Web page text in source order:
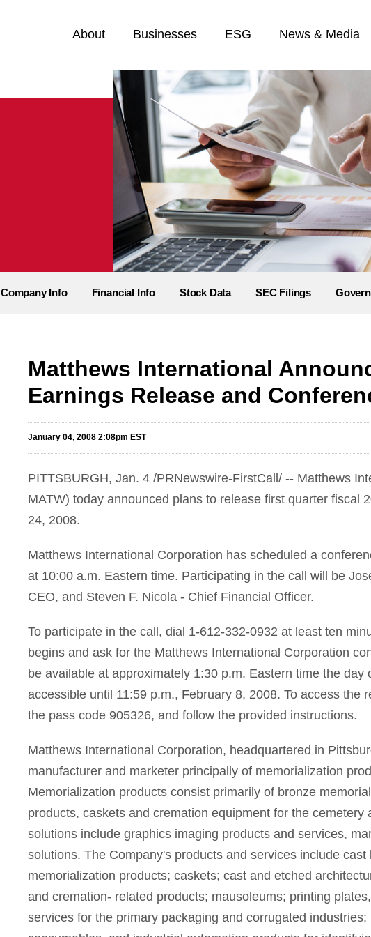
Home
About Businesses ESG News & Media
Company Info Financial Info Stock Data SEC Filings
Matthews International
Earnings Release and
January 04, 2008 2:08pm EST
PITTSBURGH, Jan. 4 /PRNewswire-FirstCall/ -- Matthews
MATW) today announced plans to release first quarter fiscal
24, 2008.
Matthews International Corporation has scheduled a
at 10:00 a.m. Eastern time. Participating in the call will be
CEO, and Steven F. Nicola - Chief Financial Officer.
To participate in the call, dial 1-612-332-0932 at least ten
begins and ask for the Matthews International Corporation
be available at approximately 1:30 p.m. Eastern time the day
accessible until 11:59 p.m., February 8, 2008. To access the
the pass code 905326, and follow the provided instructions.
Matthews International Corporation, headquartered in
manufacturer and marketer principally of memorialization
Memorialization products consist primarily of bronze
products, caskets and cremation equipment for the cemetery
solutions include graphics imaging products and services,
solutions. The Company's products and services include
memorialization products; caskets; cast and etched
and cremation- related products; mausoleums; printing
services for the primary packaging and corrugated